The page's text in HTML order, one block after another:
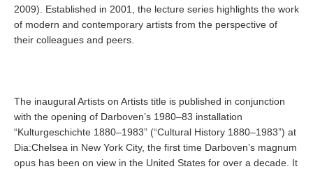
2009). Established in 2001, the lecture series highlights the work
of modern and contemporary artists from the perspective of
their colleagues and peers.
The inaugural Artists on Artists title is published in conjunction
with the opening of Darboven’s 1980–83 installation
“Kulturgeschichte 1880–1983” (“Cultural History 1880–1983”) at
Dia:Chelsea in New York City, the first time Darboven’s magnum
opus has been on view in the United States for over a decade. It